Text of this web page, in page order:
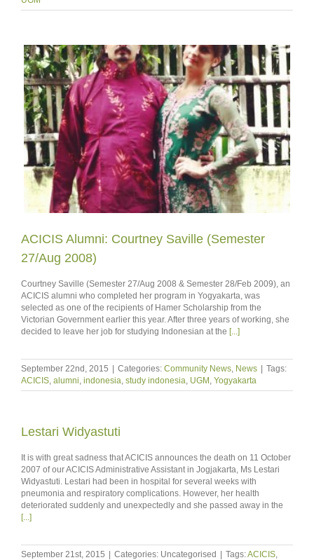
ACICIS Alumni: Courtney Saville (Semester
27/Aug 2008)
Courtney Saville (Semester 27/Aug 2008 & Semester 28/Feb 2009), an
ACICIS alumni who completed her program in Yogyakarta, was
selected as one of the recipients of Hamer Scholarship from the
Victorian Government earlier this year. After three years of working, she
decided to leave her job for studying Indonesian at the [...]
September 22nd, 2015 | Categories: Community News News | Tags:
ACICIS alumni indonesia study indonesia UGM Yogyakarta
Lestari Widyastuti
It is with great sadness that ACICIS announces the death on 11 October
2007 of our ACICIS Administrative Assistant in Jogjakarta, Ms Lestari
Widyastuti. Lestari had been in hospital for several weeks with
pneumonia and respiratory complications. However, her health
deteriorated suddenly and unexpectedly and she passed away in the
[...]
September 21st, 2015 | Categories: Uncategorised | Tags:ACICIS